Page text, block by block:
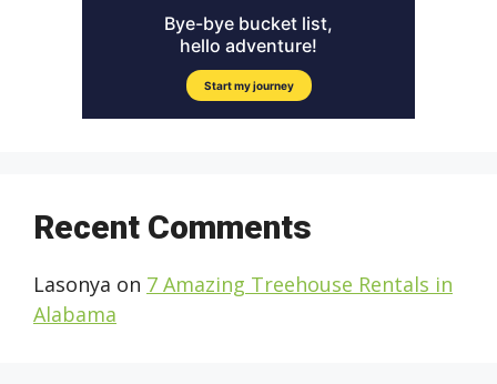
Recent Comments
Lasonya on 7 Amazing Treehouse Rentals in
Alabama